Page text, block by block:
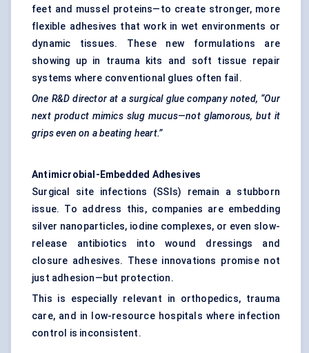
feet and mussel proteins—to create stronger, more
flexible adhesives that work in wet environments or
dynamic tissues. These new formulations are
showing up in trauma kits and soft tissue repair
systems where conventional glues often fail.
One R&D director at a surgical glue company noted, “Our
next product mimics slug mucus—not glamorous, but it
grips even on a beating heart.”
Antimicrobial-Embedded Adhesives
Surgical site infections (SSIs) remain a stubborn
issue. To address this, companies are embedding
silver nanoparticles, iodine complexes, or even slow-
release antibiotics into wound dressings and
closure adhesives. These innovations promise not
just adhesion—but protection.
This is especially relevant in orthopedics, trauma
care, and in low-resource hospitals where infection
control is inconsistent.